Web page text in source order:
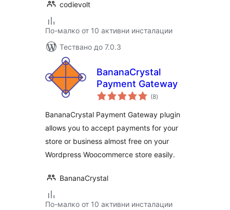
codievolt
По-малко от 10 активни инсталации
Тествано до 7.0.3
BananaCrystal
Payment Gateway
(8общо
оценки
)
BananaCrystal Payment Gateway plugin
allows you to accept payments for your
store or business almost free on your
Wordpress Woocommerce store easily.
BananaCrystal
По-малко от 10 активни инсталации